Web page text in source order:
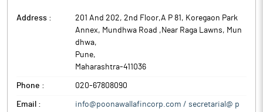
Address :
201 And 202, 2nd Floor,A P 81, Koregaon Park
Annex, Mundhwa Road ,Near Raga Lawns, Mun
dhwa,
Pune,
Maharashtra-411036
Phone : 020-67808090
Email :
info@poonawallafincorp.com / secretarial@ p